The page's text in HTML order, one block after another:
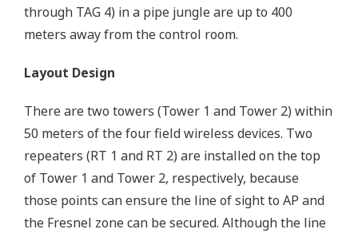
through TAG 4) in a pipe jungle are up to 400
meters away from the control room.
Layout Design
There are two towers (Tower 1 and Tower 2) within
50 meters of the four field wireless devices. Two
repeaters (RT 1 and RT 2) are installed on the top
of Tower 1 and Tower 2, respectively, because
those points can ensure the line of sight to AP and
the Fresnel zone can be secured. Although the line